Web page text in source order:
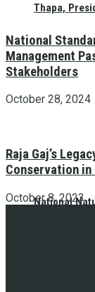
Thapa,
National
National
Management
Stakeholders
October 28, 2024
Raja Gaj’s
Conservation in
October 8, 2023